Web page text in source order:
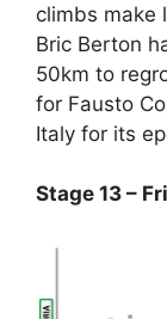
climbs make
Bric Berton
50km to
for Fausto
Italy for its
Stage 13 –